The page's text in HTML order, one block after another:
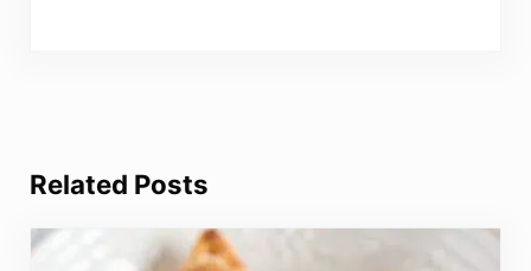
Related Posts